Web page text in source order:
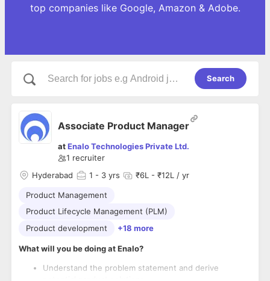
top companies like Google, Amazon & Adobe.
Search
Associate Product Manager
atEnalo Technologies Private Ltd.
1 recruiter
Hyderabad
1 - 3 yrs ₹6L - ₹12L / yr
Product Management
Product Lifecycle Management (PLM)
Product development
+18 more
What will you be doing at Enalo?
Understand the problem statement and derive